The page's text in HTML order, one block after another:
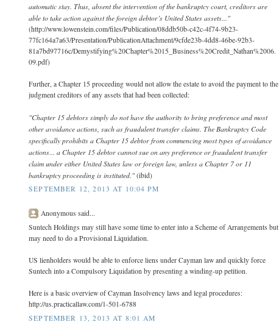
automatic stay. Thus, absent the intervention of the bankruptcy court, creditors are
able to take action against the foreign debtor’s United States assets..."
(http://www.lowenstein.com/files/Publication/08ddb50b-c42c-4f74-9b23-
77fc164a7a63/Presentation/PublicationAttachment/9cfde23b-4dd8-46be-92b3-
81a7bd97716c/Demystifying%20Chapter%2015_Business%20Credit_Nathan%2006.
09.pdf)
Further, a Chapter 15 proceeding would not allow the estate to avoid the payment to the
judgment creditors of any assets that had been collected:
"Chapter 15 debtors simply do not have the authority to bring preference and most
other avoidance actions, such as fraudulent transfer claims. The Bankruptcy Code
specifically prohibits a Chapter 15 debtor from commencing most types of avoidance
actions... a Chapter 15 debtor cannot sue on any preference or fraudulent transfer
claim under either United States law or foreign law, unless a Chapter 7 or 11
bankruptcy proceeding is instituted." (ibid)
SEPTEMBER 12, 2013 AT 10:04 PM
Anonymous said...
Suntech Holdings may still have some time to enter into a Scheme of Arrangements but
may need to do a Provisional Liquidation.
US lienholders would be able to enforce liens under Cayman law and quickly force
Suntech into a Compulsory Liquidation by presenting a winding-up petition.
Here is a basic overview of Cayman Insolvency laws and legal procedures:
http://us.practicallaw.com/1-501-6788
SEPTEMBER 13, 2013 AT 8:01 AM